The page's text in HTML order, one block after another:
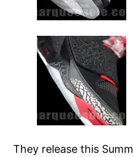
They release this